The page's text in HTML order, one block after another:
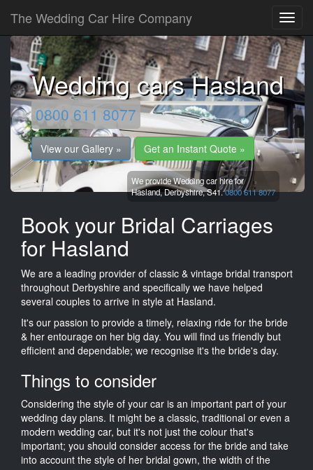
The Wedding Car Hire Company
Wedding cars Hasland
0800 611 8077
View our Gallery » Get an Instant Quote »
We provide Wedding car hire for
Hasland,Derbyshire,S41.0800 611 8077
Book your Bridal Carriages
for Hasland
We are a leading provider of classic & vintage bridal transport
throughout Derbyshire and specifically we have helped
several couples to arrive in style at Hasland.
It's our passion to provide a timely, relaxing ride for the bride
& her entourage on her big day. You will find us friendly but
efficient and dependable; we recognise it's the bride's day.
Things to consider
Considering the style of your car is an important part of your
wedding day plans. It might be a classic, traditional or even a
modern wedding car, but it's not just the colour that's
important; you should consider access for the bride and take
into account the style of her bridal gown, the width of the